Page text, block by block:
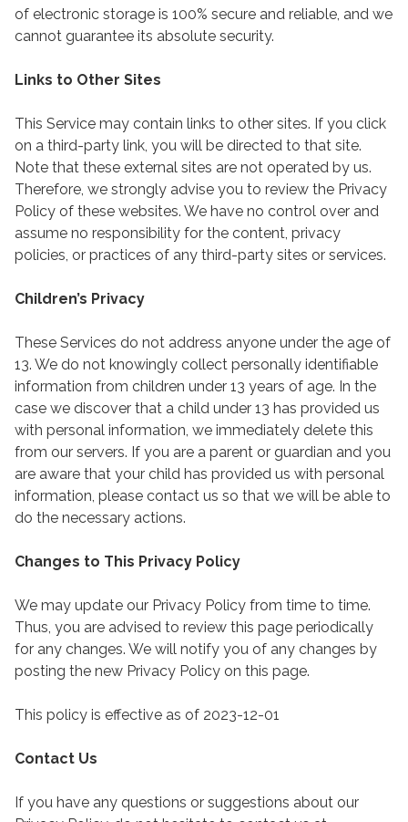
of electronic storage is 100% secure and reliable, and we
cannot guarantee its absolute security.
Links to Other Sites
This Service may contain links to other sites. If you click
on a third-party link, you will be directed to that site.
Note that these external sites are not operated by us.
Therefore, we strongly advise you to review the Privacy
Policy of these websites. We have no control over and
assume no responsibility for the content, privacy
policies, or practices of any third-party sites or services.
Children’s Privacy
These Services do not address anyone under the age of
13. We do not knowingly collect personally identifiable
information from children under 13 years of age. In the
case we discover that a child under 13 has provided us
with personal information, we immediately delete this
from our servers. If you are a parent or guardian and you
are aware that your child has provided us with personal
information, please contact us so that we will be able to
do the necessary actions.
Changes to This Privacy Policy
We may update our Privacy Policy from time to time.
Thus, you are advised to review this page periodically
for any changes. We will notify you of any changes by
posting the new Privacy Policy on this page.
This policy is effective as of 2023-12-01
Contact Us
If you have any questions or suggestions about our